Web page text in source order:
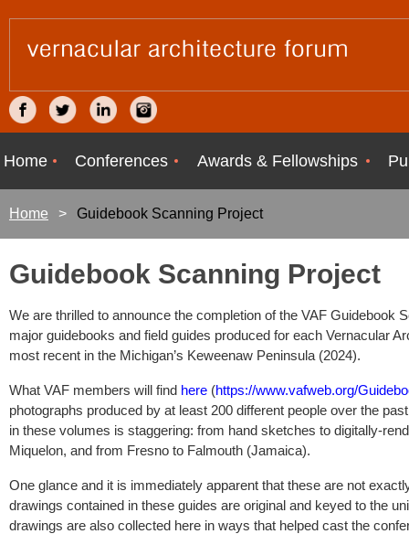
Home Conferences Awards & Fellowships
Home Guidebook Scanning Project
Guidebook Scanning Project
We are thrilled to announce the completion of the VAF Guidebook
major guidebooks and field guides produced for each Vernacular
most recent in the Michigan’s Keweenaw Peninsula (2024).
What VAF members will find here (https://www.vafweb.org/
photographs produced by at least 200 different people over the
in these volumes is staggering: from hand sketches to digitally-
Miquelon, and from Fresno to Falmouth (Jamaica).
One glance and it is immediately apparent that these are not
drawings contained in these guides are original and keyed to the
drawings are also collected here in ways that helped cast the